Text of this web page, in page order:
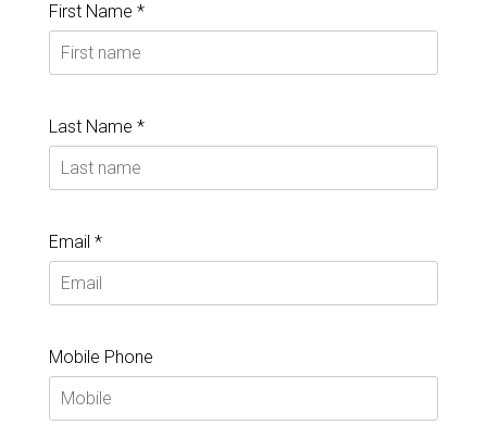
First Name *
Last Name *
Email *
Mobile Phone